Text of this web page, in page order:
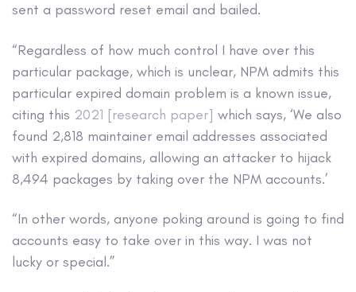
sent a password reset email and bailed.
“Regardless of how much control I have over this
particular package, which is unclear, NPM admits this
particular expired domain problem is a known issue,
citing this 2021 [research paper] which says, ‘We also
found 2,818 maintainer email addresses associated
with expired domains, allowing an attacker to hijack
8,494 packages by taking over the NPM accounts.’
“In other words, anyone poking around is going to find
accounts easy to take over in this way. I was not
lucky or special.”